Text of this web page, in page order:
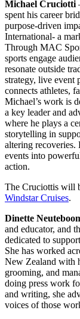
Michael Cruciotti
spent his career
purpose-driven
International- a
Through MAC
sports engage
resonate outside
strategy, live event
connects athletes,
Michael’s work is
a key leader and
where he plays a
storytelling in
altering recoveries.
events into
action.
The Cruciottis will
Windstar Cruises.
Dinette
and educator, and
dedicated to
She has worked
New Zealand with
grooming, and
doing press work
and writing, she
voices of those